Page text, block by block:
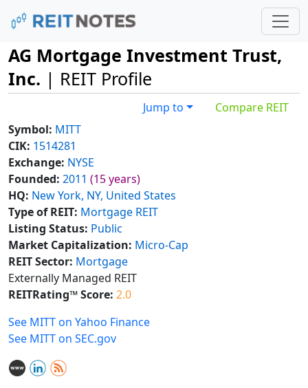
AG Mortgage Investment Trust,
Inc. | REIT Profile
Jump to
Compare REIT
Symbol: MITT
CIK: 1514281
Exchange: NYSE
Founded: 2011 (15 years)
HQ: New York, NY, United States
Type of REIT: Mortgage REIT
Listing Status: Public
Market Capitalization: Micro-Cap
REIT Sector: Mortgage
Externally Managed REIT
REITRating™ Score: 2.0
See MITT on Yahoo Finance
See MITT on SEC.gov